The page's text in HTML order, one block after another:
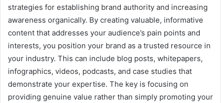
strategies for establishing brand authority and increasing
awareness organically. By creating valuable, informative
content that addresses your audience’s pain points and
interests, you position your brand as a trusted resource in
your industry. This can include blog posts, whitepapers,
infographics, videos, podcasts, and case studies that
demonstrate your expertise. The key is focusing on
providing genuine value rather than simply promoting your